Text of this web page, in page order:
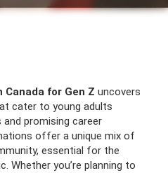
Canada for Gen Z uncovers
cater to young adults
promising career
offer a unique mix of
essential for the
Whether you’re planning to